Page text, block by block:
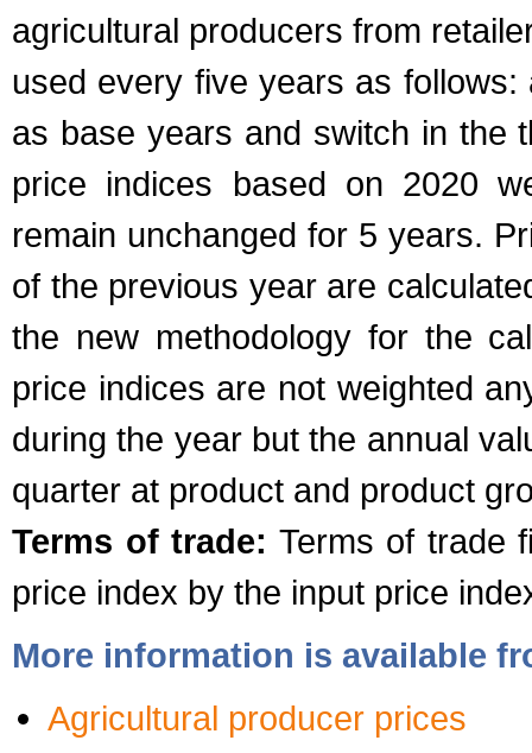
agricultural producers from
used every five years as
as base years and switch in the
price indices based on 2020
remain unchanged for 5 years.
of the previous year are
the new methodology for the
price indices are not weighted
during the year but the annual
quarter at product and product
Terms of trade: Terms of trade
price index by the input price
More information is available
Agricultural producer prices